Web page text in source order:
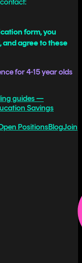
form, you
agree to these
for 4-15 year olds
guides —
Savings
PositionsBlogJoin